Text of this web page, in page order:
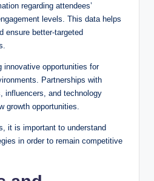
regarding attendees’
levels. This data helps
ensure better-targeted
innovative opportunities for
Partnerships with
influencers, and technology
growth opportunities.
it is important to understand
in order to remain competitive